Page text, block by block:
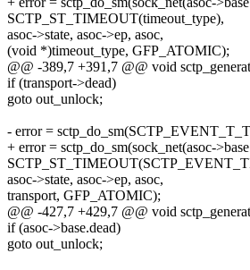
SCTP_ST_TIMEOUT(timeout_type),
asoc->state, asoc->ep, asoc,
(void *)timeout_type, GFP_ATOMIC);
@@ -389,7 +391,7 @@ void
if (transport->dead)
goto out_unlock;
- error =
+ error = sctp_do_sm(sock_net(asoc-
asoc->state, asoc->ep, asoc,
transport, GFP_ATOMIC);
@@ -427,7 +429,7 @@ void
if (asoc->base.dead)
goto out_unlock;